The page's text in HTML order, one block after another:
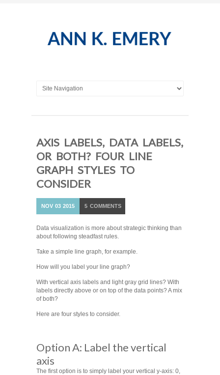
AXIS LABELS, DATA LABELS,
OR BOTH? FOUR LINE
GRAPH STYLES TO
CONSIDER
NOV 03 2015 5 COMMENTS
Data visualization is more about strategic thinking than
about following steadfast rules.
Take a simple line graph, for example.
How will you label your line graph?
With vertical axis labels and light gray grid lines? With
labels directly above or on top of the data points? A mix
of both?
Here are four styles to consider.
Option A: Label the vertical
axis
The first option is to simply label your vertical y-axis: 0,